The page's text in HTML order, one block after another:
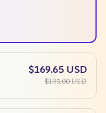
$169.65 USD
$195.00 USD